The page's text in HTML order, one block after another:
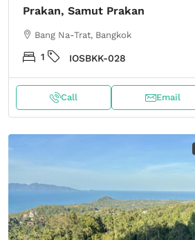
Prakan, Samut Prakan
Bang Na-Trat, Bangkok
1 IOSBKK-028
Call Email